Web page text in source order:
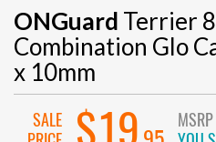
ONGuard Terrier
Combination Glo
x 10mm
SALE
$19 MSRP